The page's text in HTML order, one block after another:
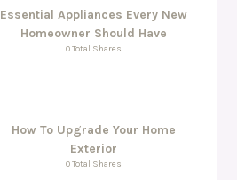
Essential Appliances Every New
Homeowner Should Have
0 Total Shares
How To Upgrade Your Home
Exterior
0 Total Shares